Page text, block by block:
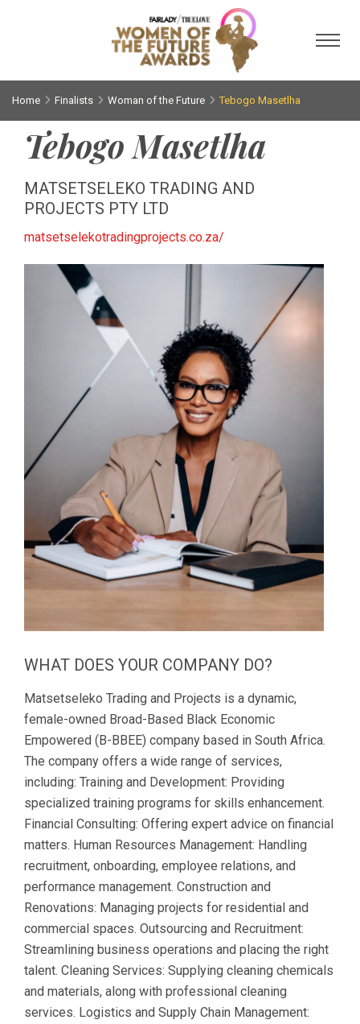
Home Finalists Woman of the Future Tebogo Masetlha
Tebogo Masetlha
MATSETSELEKO TRADING AND
PROJECTS PTY LTD
matsetselekotradingprojects.co.za/
WHAT DOES YOUR COMPANY DO?
Matsetseleko Trading and Projects is a dynamic,
female-owned Broad-Based Black Economic
Empowered (B-BBEE) company based in South Africa.
The company offers a wide range of services,
including: Training and Development: Providing
specialized training programs for skills enhancement.
Financial Consulting: Offering expert advice on financial
matters. Human Resources Management: Handling
recruitment, onboarding, employee relations, and
performance management. Construction and
Renovations: Managing projects for residential and
commercial spaces. Outsourcing and Recruitment:
Streamlining business operations and placing the right
talent. Cleaning Services: Supplying cleaning chemicals
and materials, along with professional cleaning
services. Logistics and Supply Chain Management: